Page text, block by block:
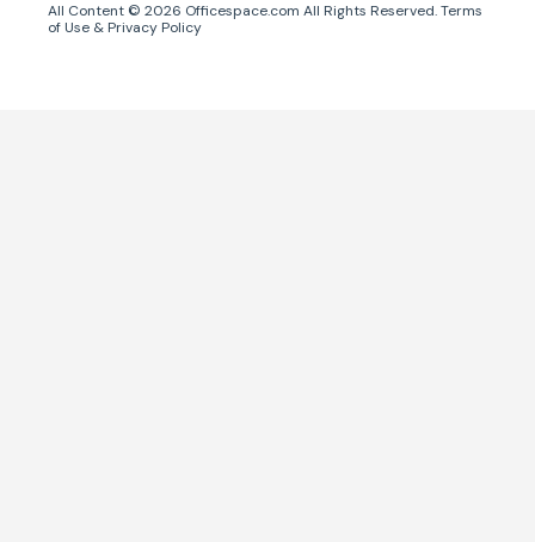
All Content © 2026 Officespace.com All Rights Reserved.Terms
of Use & Privacy Policy